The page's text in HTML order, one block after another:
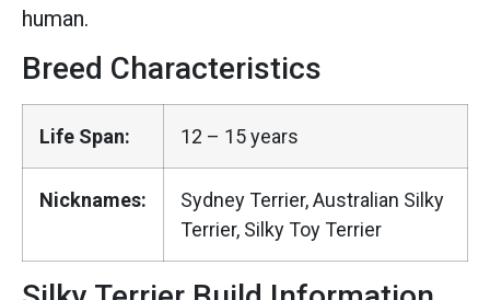
human.
Breed Characteristics
Life Span: 12 – 15 years
Nicknames:
Sydney Terrier, Australian Silky
Terrier, Silky Toy Terrier